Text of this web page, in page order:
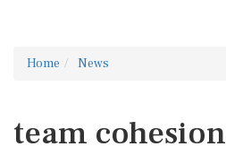
Home News
team cohesion